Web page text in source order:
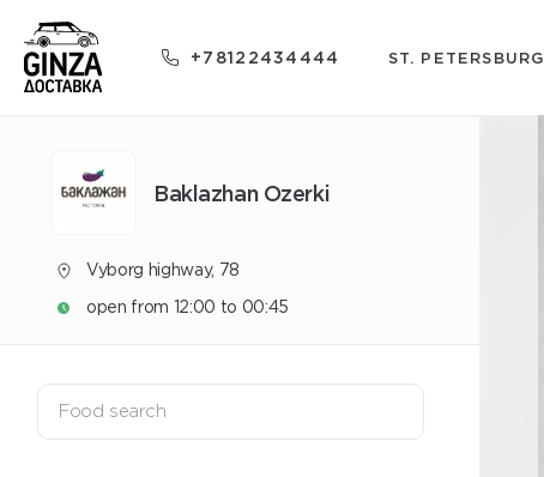
+78122434444 ST. PETERSBURG
Baklazhan Ozerki
Vyborg highway, 78
open from 12:00 to 00:45